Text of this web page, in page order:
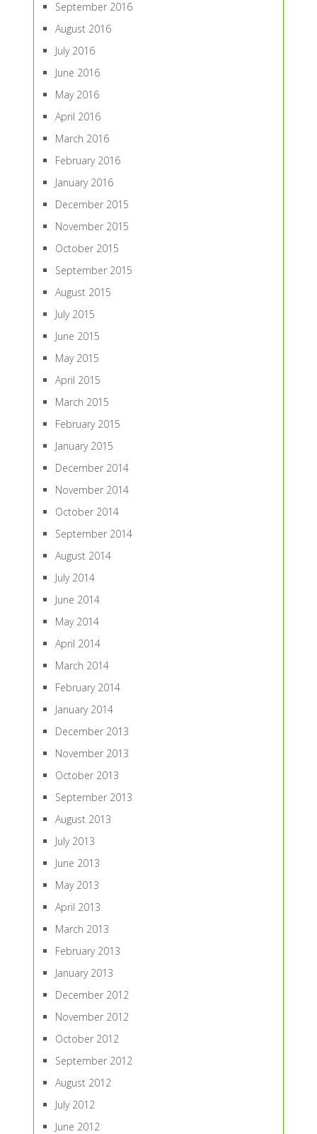
September 2016
August 2016
July 2016
June 2016
May 2016
April 2016
March 2016
February 2016
January 2016
December 2015
November 2015
October 2015
September 2015
August 2015
July 2015
June 2015
May 2015
April 2015
March 2015
February 2015
January 2015
December 2014
November 2014
October 2014
September 2014
August 2014
July 2014
June 2014
May 2014
April 2014
March 2014
February 2014
January 2014
December 2013
November 2013
October 2013
September 2013
August 2013
July 2013
June 2013
May 2013
April 2013
March 2013
February 2013
January 2013
December 2012
November 2012
October 2012
September 2012
August 2012
July 2012
June 2012